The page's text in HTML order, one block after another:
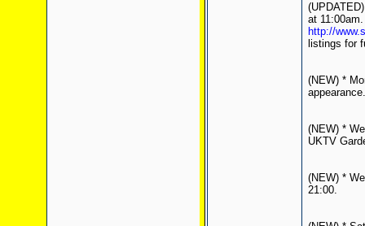
at
http://
listings for
(NEW) *
appearance.
(NEW) *
UKTV
(NEW) *
21:00.